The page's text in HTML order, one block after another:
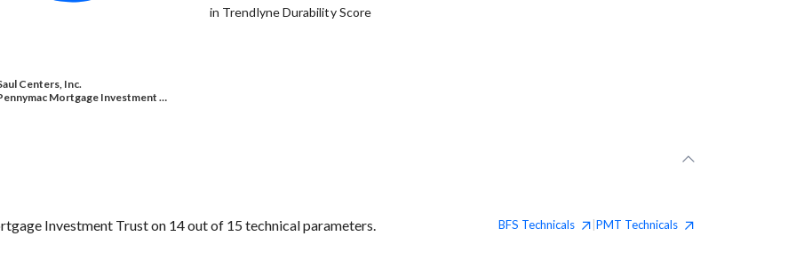
Centers, Inc.
Mortgage Investment …
in Trendlyne Durability Score
Investment Trust on 14 out of 15 technical parameters. BFS Technicals PMT Technicals